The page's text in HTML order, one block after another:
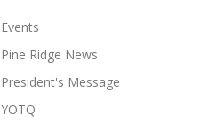
Events
Pine Ridge News
President's Message
YOTQ